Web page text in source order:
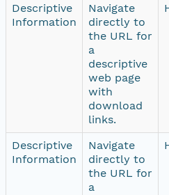
Descriptive
Information
Navigate
directly to
the URL for
a
descriptive
web page
with
download
links.
Descriptive
Information
Navigate
directly to
the URL for
a